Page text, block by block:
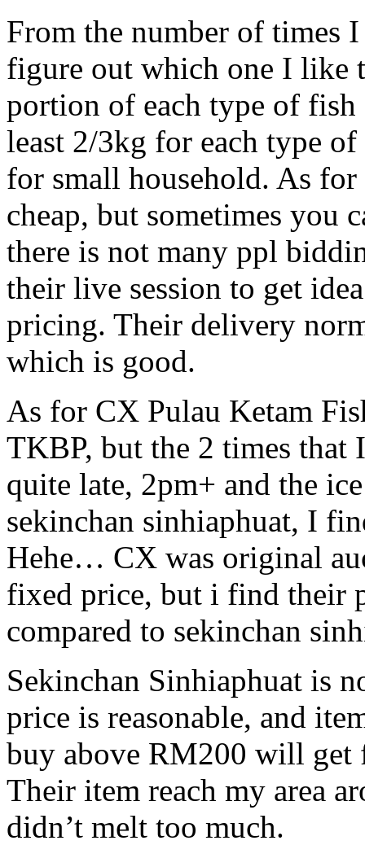
From the number of times
figure out which one I like
portion of each type of
least 2/3kg for each type
for small household. As
cheap, but sometimes you
there is not many ppl
their live session to get
pricing. Their delivery
which is good.
As for CX Pulau Ketam
TKBP, but the 2 times that
quite late, 2pm+ and the
sekinchan sinhiaphuat, I
Hehe… CX was original
fixed price, but i find their
compared to sekinchan
Sekinchan Sinhiaphuat is
price is reasonable, and
buy above RM200 will
Their item reach my area
didn’t melt too much.